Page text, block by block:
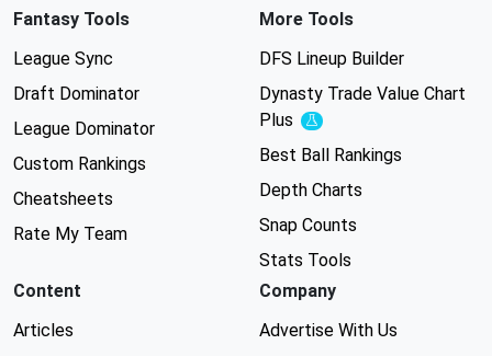
Fantasy Tools
League Sync
Draft Dominator
League Dominator
Custom Rankings
Cheatsheets
Rate My Team
More Tools
DFS Lineup Builder
Dynasty Trade Value Chart
Plus
Experimental
Best Ball Rankings
Depth Charts
Snap Counts
Stats Tools
Content
Articles
Company
Advertise With Us